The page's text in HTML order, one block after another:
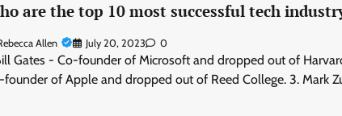
are the top 10 most successful tech
Allen July 20, 2023 0
Gates - Co-founder of Microsoft and dropped out of
founder of Apple and dropped out of Reed College. 3. Mark